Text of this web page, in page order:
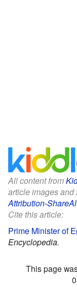
All content from
article images and
Attribution-
Cite this article:
Prime Minister of
Encyclopedia.
This page